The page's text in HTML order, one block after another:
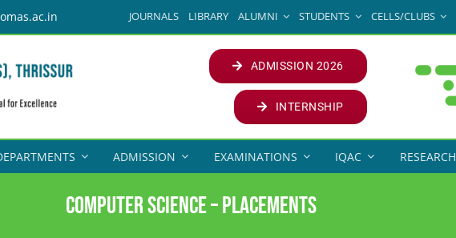
JOURNALS LIBRARY ALUMNI STUDENTS CELLS/CLUBS
ADMISSION 2026
INTERNSHIP
ADMISSION EXAMINATIONS IQAC RESEARCH
Computer Science – Placements